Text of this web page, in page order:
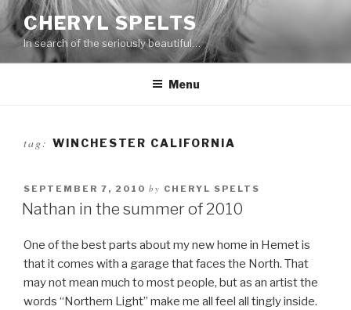
Skip
to
content
CHERYL SPELTS
In search of the seriously beautiful…
Menu
tag: WINCHESTER CALIFORNIA
SEPTEMBER 7, 2010 by CHERYL SPELTS
Nathan in the summer of 2010
One of the best parts about my new home in Hemet is
that it comes with a garage that faces the North. That
may not mean much to most people, but as an artist the
words “Northern Light” make me all feel all tingly inside.